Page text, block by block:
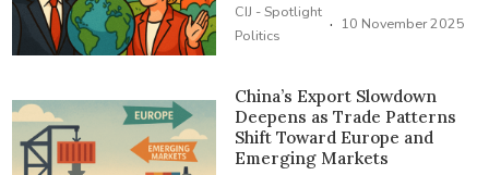
CIJ - Spotlight
Politics
· 10 November 2025
China’s Export Slowdown
Deepens as Trade Patterns
Shift Toward Europe and
Emerging Markets